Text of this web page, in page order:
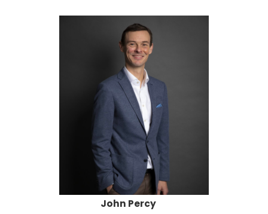
John Percy